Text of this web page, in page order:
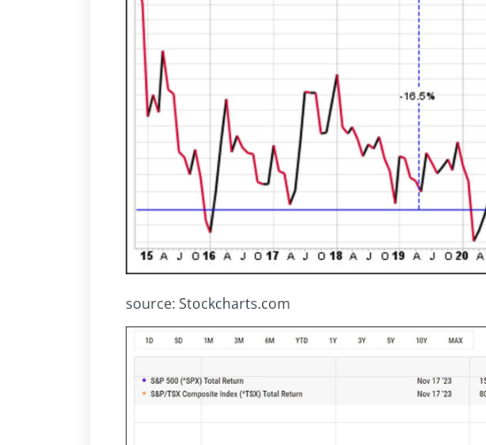
source: Stockcharts.com